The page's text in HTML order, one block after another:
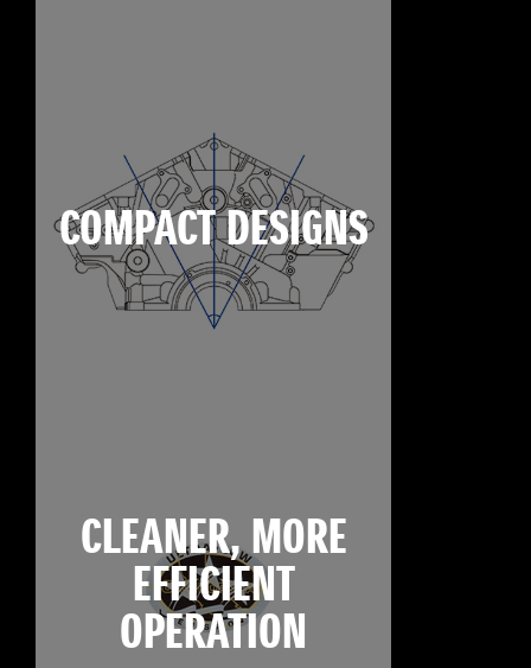
COMPACT DESIGNS
CLEANER, MORE
EFFICIENT
OPERATION